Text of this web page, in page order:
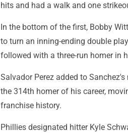
hits and had a walk and one
In the bottom of the first, Bobby
to turn an inning-ending double
followed with a three-run homer in
Salvador Perez added to
the 314th homer of his career,
franchise history.
Phillies designated hitter Kyle